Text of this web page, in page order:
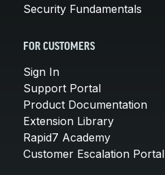
Security Fundamentals
FOR CUSTOMERS
Sign In
Support Portal
Product Documentation
Extension Library
Rapid7 Academy
Customer Escalation Portal